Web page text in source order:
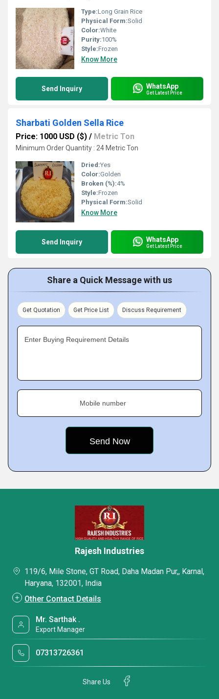
Type:Long Grain Rice
Physical Form:Solid
Color:White
Purity:100%
Style:Frozen
Know More
Send Inquiry WhatsApp
Get Latest Price
Sharbati Golden Sella Rice
Price: 1000 USD ($) / Metric Ton
Minimum Order Quantity : 24 Metric Ton
Dried:Yes
Color:Golden
Broken (%):4%
Style:Frozen
Physical Form:Solid
Know More
Send Inquiry WhatsApp
Get Latest Price
Share a Quick Message with us
Get Quotation Get Price List Discuss Requirement
Enter Buying Requirement Details
Mobile number
Rajesh Industries
119/6, Mile Stone, GT Road, Daha Madan Pur,, Karnal,
Haryana, 132001, India
Other Contact Details
Mr. Sarthak .
Export Manager
07313726361
Share Us